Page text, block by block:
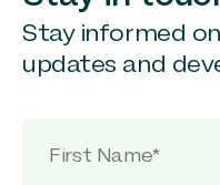
Stay informed
updates and